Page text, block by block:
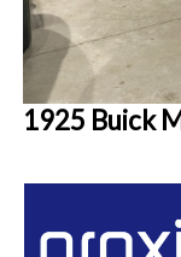
1925 Buick